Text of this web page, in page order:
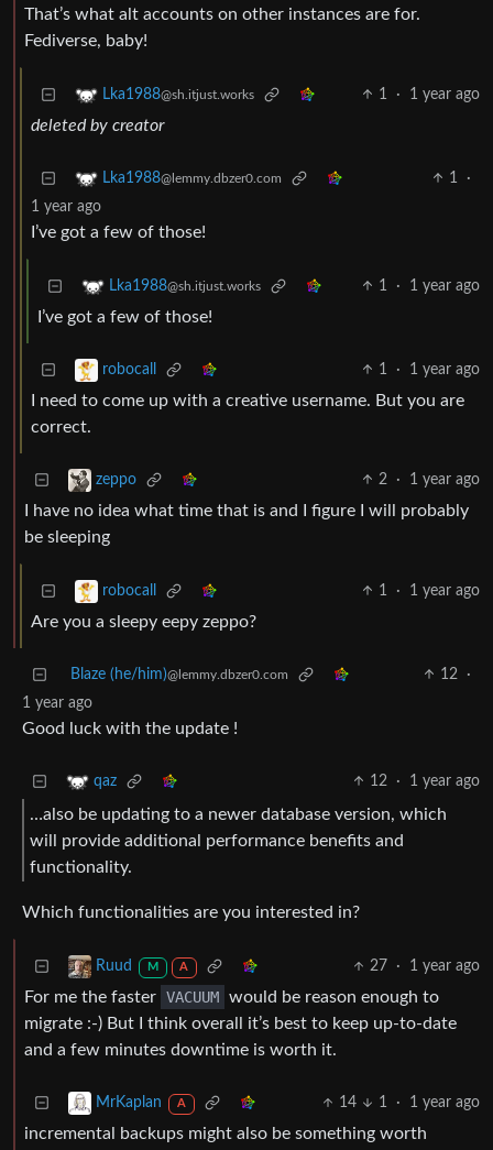
That’s what alt accounts on other instances are for.
Fediverse, baby!
Lka1988@sh.itjust.works 1 · 1 year ago
deleted by creator
Lka1988@lemmy.dbzer0.com 1
·
1 year ago
I’ve got a few of those!
Lka1988@sh.itjust.works 1 · 1 year ago
I’ve got a few of those!
robocall 1 · 1 year ago
I need to come up with a creative username. But you are
correct.
zeppo 2 · 1 year ago
I have no idea what time that is and I figure I will probably
be sleeping
robocall 1 · 1 year ago
Are you a sleepy eepy zeppo?
Blaze (he/him)@lemmy.dbzer0.com 12
·
1 year ago
Good luck with the update !
qaz 12 · 1 year ago
…also be updating to a newer database version, which
will provide additional performance benefits and
functionality.
Which functionalities are you interested in?
Ruud M A 27 · 1 year ago
For me the faster VACUUM would be reason enough to
migrate :-) But I think overall it’s best to keep up-to-date
and a few minutes downtime is worth it.
MrKaplan A 14 1 · 1 year ago
incremental backups might also be something worth